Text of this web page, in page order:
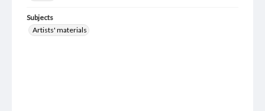
Subjects
Artists' materials